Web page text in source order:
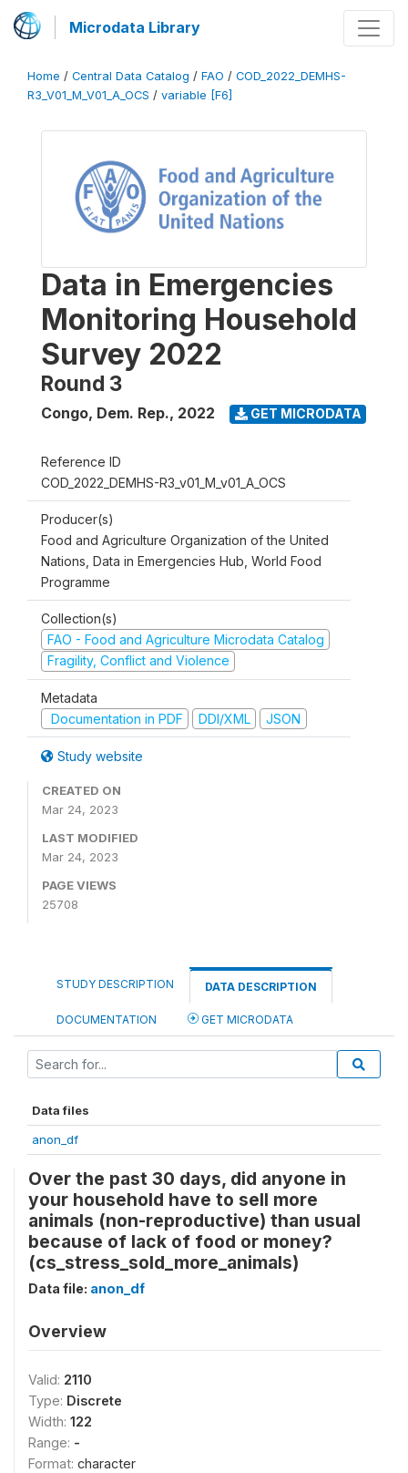
Microdata Library
Home / Central Data Catalog / FAO / COD_2022_DEMHS-
R3_V01_M_V01_A_OCS / variable [F6]
Data in Emergencies
Monitoring Household
Survey 2022
Round 3
Congo, Dem. Rep., 2022 GET MICRODATA
Reference ID
COD_2022_DEMHS-R3_v01_M_v01_A_OCS
Producer(s)
Food and Agriculture Organization of the United
Nations, Data in Emergencies Hub, World Food
Programme
Collection(s)
FAO - Food and Agriculture Microdata Catalog
Fragility, Conflict and Violence
Metadata
Documentation in PDF
DDI/XML JSON
Study website
CREATED ON
Mar 24, 2023
LAST MODIFIED
Mar 24, 2023
PAGE VIEWS
25708
STUDY DESCRIPTION DATA DESCRIPTION
DOCUMENTATION GET MICRODATA
Data files
anon_df
Over the past 30 days, did anyone in
your household have to sell more
animals (non-reproductive) than usual
because of lack of food or money?
(cs_stress_sold_more_animals)
Data file: anon_df
Overview
Valid: 2110
Type: Discrete
Width: 122
Range: -
Format: character